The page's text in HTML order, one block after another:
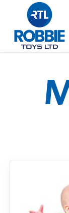
Dino FAQ